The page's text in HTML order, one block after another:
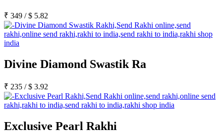
₹ 349 /$ 5.82
Divine Diamond Swastik Ra
₹ 235 /$ 3.92
Exclusive Pearl Rakhi